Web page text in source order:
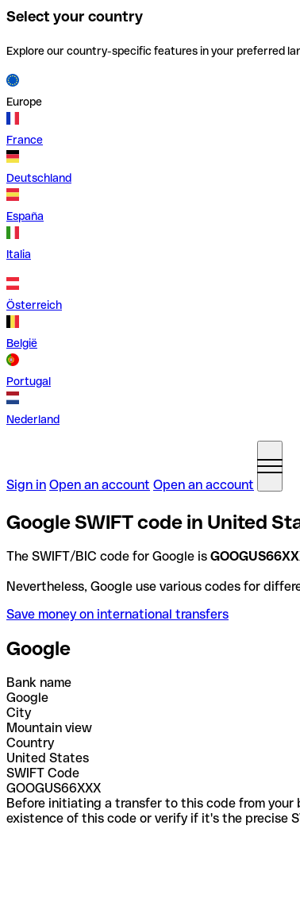
Select your country
Explore our country-specific features in your preferred
Europe
France
Deutschland
España
Italia
Österreich
België
Portugal
Nederland
Sign in Open an account Open an account
Google SWIFT code in United
The SWIFT/BIC code for Google is
Nevertheless, Google use various
Save money on international transfers
Google
Bank name
Google
City
Mountain view
Country
United States
SWIFT Code
GOOGUS66XXX
Before initiating a transfer to this code from
existence of this code or verify if it's the precise